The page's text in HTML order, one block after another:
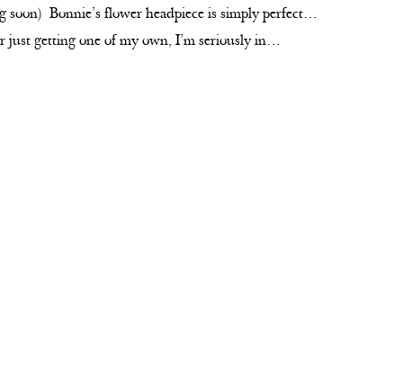
Bonnie’s flower headpiece is simply perfect…
just getting one of my own, I’m seriously in…